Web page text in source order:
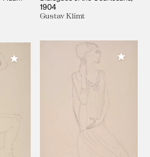
1904
Gustav Klimt
Add to My Collection Add to